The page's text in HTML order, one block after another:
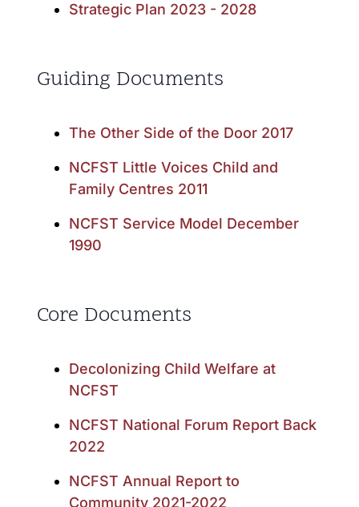
Strategic Plan 2023 - 2028
Guiding Documents
The Other Side of the Door 2017
NCFST Little Voices Child and
Family Centres 2011
NCFST Service Model December
1990
Core Documents
Decolonizing Child Welfare at
NCFST
NCFST National Forum Report Back
2022
NCFST Annual Report to
Community 2021-2022